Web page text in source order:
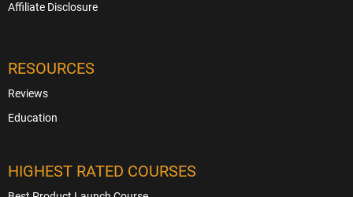
Affiliate Disclosure
RESOURCES
Reviews
Education
HIGHEST RATED COURSES